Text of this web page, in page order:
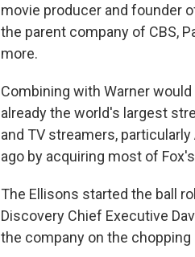
movie producer and founder
the parent company of CBS,
more.
Combining with Warner
already the world's largest
and TV streamers,
ago by acquiring most of
The Ellisons started the ball
Discovery Chief Executive
the company on the chopping